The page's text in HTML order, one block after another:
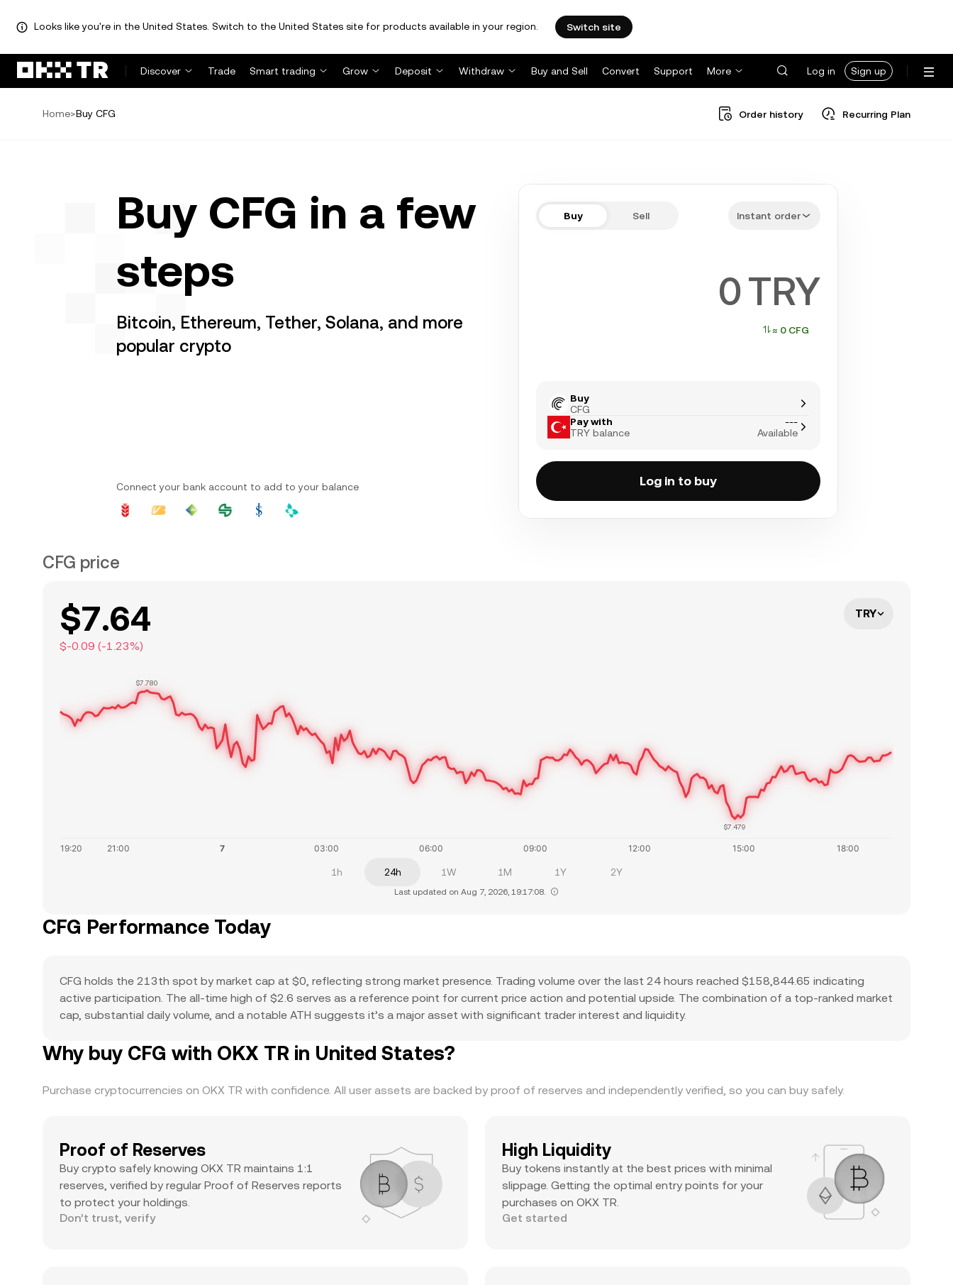
Looks like you're in the United States. Switch to the United States site for products available in your region. Switch site
Discover Trade Smart trading Grow Deposit Withdraw Buy and Sell Convert Support More Log in Sign up
Home>Buy CFG Order history Recurring Plan
Buy CFG in a few
steps
Bitcoin, Ethereum, Tether, Solana, and more
popular crypto
Buy Sell Instant order
TRY
≈ 0 CFG
Buy
CFG
Pay with
TRY balance
---
Available
Log in to buy
Connect your bank account to add to your balance
CFG price
$7.64
$-0.09 (-1.23%)
TRY
$7.780
$7.479
1h 24h 1W 1M 1Y 2Y
Last updated on Aug 7, 2026, 19:17:08.
CFG Performance Today
CFG holds the 213th spot by market cap at $0, reflecting strong market presence. Trading volume over the last 24 hours reached $158,844.65 indicating
active participation. The all-time high of $2.6 serves as a reference point for current price action and potential upside. The combination of a top-ranked market
cap, substantial daily volume, and a notable ATH suggests it’s a major asset with significant trader interest and liquidity.
Why buy CFG with OKX TR in United States?
Purchase cryptocurrencies on OKX TR with confidence. All user assets are backed by proof of reserves and independently verified, so you can buy safely.
Proof of Reserves
Buy crypto safely knowing OKX TR maintains 1:1
reserves, verified by regular Proof of Reserves reports
to protect your holdings.
Don’t trust, verify
High Liquidity
Buy tokens instantly at the best prices with minimal
slippage. Getting the optimal entry points for your
purchases on OKX TR.
Get started